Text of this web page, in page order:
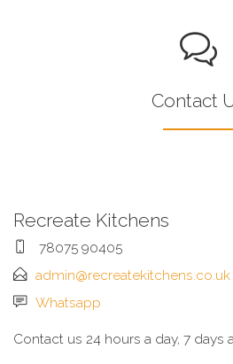
Contact
Recreate Kitchens
78075 90405
admin@recreatekitchens.co.uk
Whatsapp
Contact us 24 hours a day, 7 days